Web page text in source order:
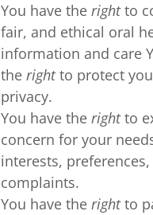
You have the rightto
fair, and ethical oral
information and care
the rightto protect
privacy.
You have the rightto
concern for your
interests,
complaints.
You have the rightto